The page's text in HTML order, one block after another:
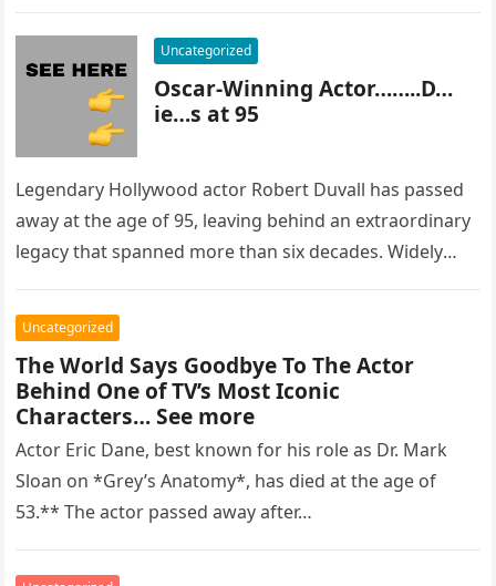
Uncategorized
Oscar-Winning Actor……..D…
ie…s at 95
Legendary Hollywood actor Robert Duvall has passed
away at the age of 95, leaving behind an extraordinary
legacy that spanned more than six decades. Widely
Uncategorized
The World Says Goodbye To The Actor
Behind One of TV’s Most Iconic
Characters… See more
Actor Eric Dane, best known for his role as Dr. Mark
Sloan on *Grey’s Anatomy*, has died at the age of
53.** The actor passed away after…